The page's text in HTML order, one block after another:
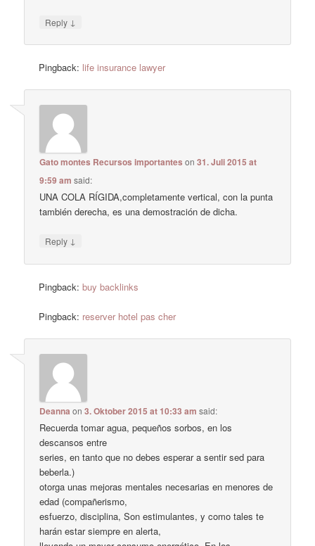
Reply ↓
Pingback: life insurance lawyer
Gato montes Recursos importantes on31. Juli 2015 at
9:59 am said:
UNA COLA RÍGIDA,completamente vertical, con la punta
también derecha, es una demostración de dicha.
Reply ↓
Pingback:buy backlinks
Pingback: reserver hotel pas cher
Deanna on3. Oktober 2015 at 10:33 am said:
Recuerda tomar agua, pequeños sorbos, en los
descansos entre
series, en tanto que no debes esperar a sentir sed para
beberla.)
otorga unas mejoras mentales necesarias en menores de
edad (compañerismo,
esfuerzo, disciplina, Son estimulantes, y como tales te
harán estar siempre en alerta,